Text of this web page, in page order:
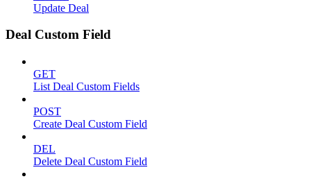
Update Deal
Deal Custom Field
GET
List Deal Custom Fields
POST
Create Deal Custom Field
DEL
Delete Deal Custom Field